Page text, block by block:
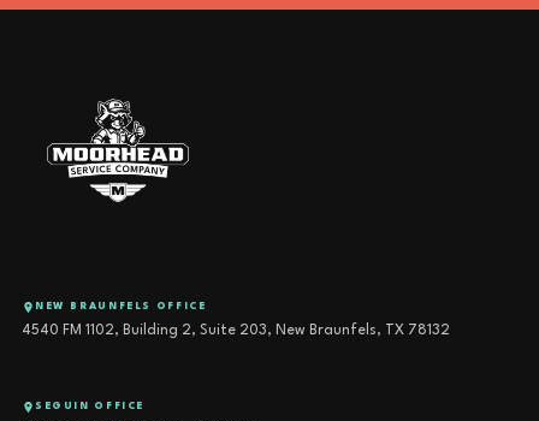
NEW BRAUNFELS OFFICE
4540 FM 1102, Building 2, Suite 203, New Braunfels, TX 78132
SEGUIN OFFICE